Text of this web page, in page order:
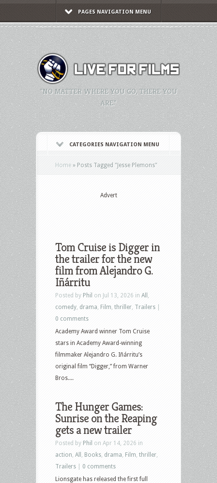
PAGES NAVIGATION MENU
"NO MATTER WHERE YOU GO, THERE YOU
ARE."
CATEGORIES NAVIGATION MENU
Home » Posts Tagged "Jesse Plemons"
Advert
Tom Cruise is Digger in
the trailer for the new
film from Alejandro G.
Iñárritu
Posted by Phil on Jul 13, 2026 in All
comedy drama Film thriller Trailers
0 comments
Academy Award winner Tom Cruise
stars in Academy Award-winning
filmmaker Alejandro G. Iñárritu’s
original film “Digger,” from Warner
Bros....
The Hunger Games:
Sunrise on the Reaping
gets a new trailer
Posted by Phil on Apr 14, 2026 in
action All Books drama Film thriller
Trailers
0 comments
Lionsgate has released the first full